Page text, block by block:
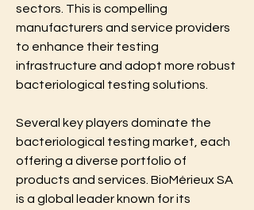
sectors. This is compelling
manufacturers and service providers
to enhance their testing
infrastructure and adopt more robust
bacteriological testing solutions.
Several key players dominate the
bacteriological testing market, each
offering a diverse portfolio of
products and services. BioMérieux SA
is a global leader known for its